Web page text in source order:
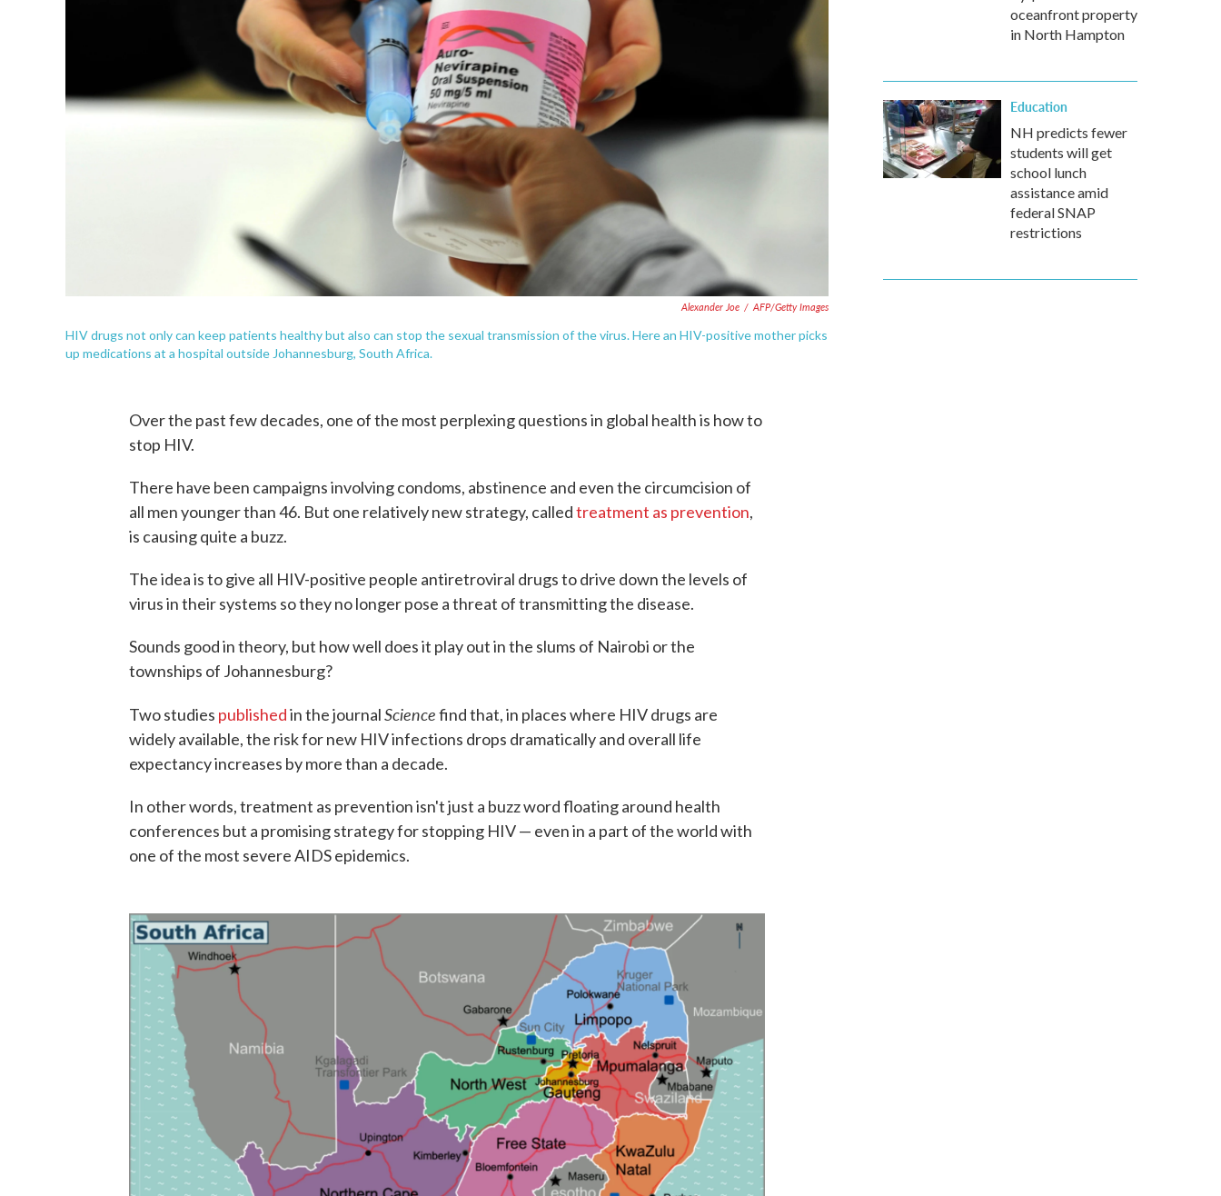
Alexander Joe / AFP/Getty Images
HIV drugs not only can keep patients healthy but also can stop the sexual transmission of the virus. Here an HIV-positive mother picks
up medications at a hospital outside Johannesburg, South Africa.
Over the past few decades, one of the most perplexing questions in global health is how to
stop HIV.
There have been campaigns involving condoms, abstinence and even the circumcision of
all men younger than 46. But one relatively new strategy, calledtreatment as prevention,
is causing quite a buzz.
The idea is to give all HIV-positive people antiretroviral drugs to drive down the levels of
virus in their systems so they no longer pose a threat of transmitting the disease.
Sounds good in theory, but how well does it play out in the slums of Nairobi or the
townships of Johannesburg?
Two studies publishedin the journalSciencefind that, in places where HIV drugs are
widely available, the risk for new HIV infections drops dramatically and overall life
expectancy increases by more than a decade.
In other words, treatment as prevention isn't just a buzz word floating around health
conferences but a promising strategy for stopping HIV — even in a part of the world with
one of the most severe AIDS epidemics.
oceanfront property
in North Hampton
Education
NH predicts fewer
students will get
school lunch
assistance amid
federal SNAP
restrictions